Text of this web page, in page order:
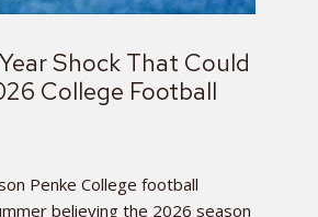
Shock That Could
College Football
Penke College football
believing the 2026 season